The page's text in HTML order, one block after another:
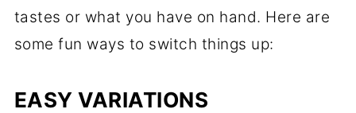
tastes or what you have on hand. Here are
some fun ways to switch things up:
EASY VARIATIONS